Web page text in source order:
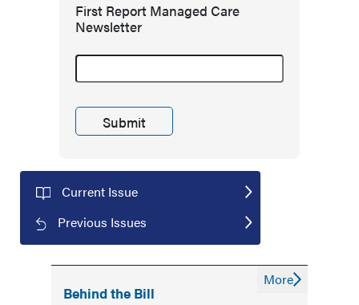
First Report Managed Care
Newsletter
Current Issue
Previous Issues
Behind the Bill
More